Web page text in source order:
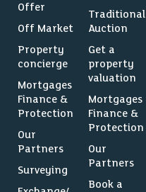
Offer
Off Market
Property
concierge
Mortgages
Finance &
Protection
Our
Partners
Surveying
Traditional
Auction
Get a
property
valuation
Mortgages
Finance &
Protection
Our
Partners
Book a